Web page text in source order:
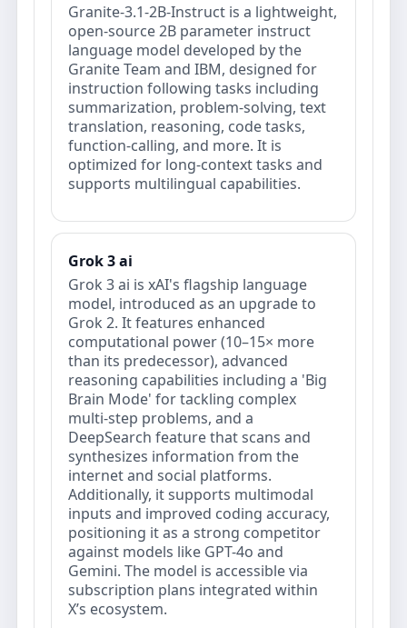
Granite-3.1-2B-Instruct is a lightweight,
open-source 2B parameter instruct
language model developed by the
Granite Team and IBM, designed for
instruction following tasks including
summarization, problem-solving, text
translation, reasoning, code tasks,
function-calling, and more. It is
optimized for long-context tasks and
supports multilingual capabilities.
Grok 3 ai
Grok 3 ai is xAI's flagship language
model, introduced as an upgrade to
Grok 2. It features enhanced
computational power (10–15× more
than its predecessor), advanced
reasoning capabilities including a 'Big
Brain Mode' for tackling complex
multi-step problems, and a
DeepSearch feature that scans and
synthesizes information from the
internet and social platforms.
Additionally, it supports multimodal
inputs and improved coding accuracy,
positioning it as a strong competitor
against models like GPT-4o and
Gemini. The model is accessible via
subscription plans integrated within
X’s ecosystem.